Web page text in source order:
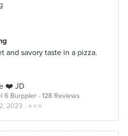
and savory taste in a pizza.
❤️ JD
6 Burppler · 128 Reviews
2023 · ⭐️⭐️⭐️